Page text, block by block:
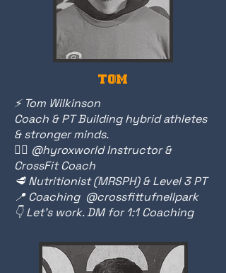
TOM
⚡️ Tom Wilkinson
Coach & PT Building hybrid athletes
& stronger minds.
🏃‍♂️ @hyroxworld Instructor &
CrossFit Coach
🥩 Nutritionist (MRSPH) & Level 3 PT
📍 Coaching @crossfittufnellpark
👇 Let’s work. DM for 1:1 Coaching